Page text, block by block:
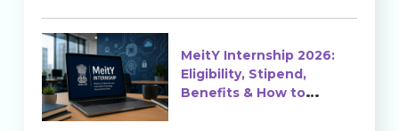
MeitY Internship 2026:
Eligibility, Stipend,
Benefits & How to